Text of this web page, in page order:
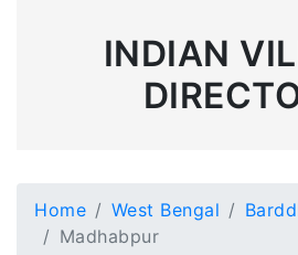
INDIAN
Home West Bengal
Madhabpur